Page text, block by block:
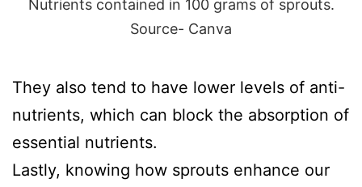
Nutrients contained in 100 grams of sprouts.
Source- Canva
They also tend to have lower levels of anti-
nutrients, which can block the absorption of
essential nutrients.
Lastly, knowing how sprouts enhance our